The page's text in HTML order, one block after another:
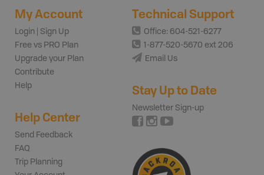
My Account
Login | Sign Up
Free vs PRO Plan
Upgrade your Plan
Contribute
Help
Help Center
Send Feedback
FAQ
Trip Planning
Technical Support
Office: 604-521-6277
1-877-520-5670 ext 206
Email Us
Stay Up to Date
Newsletter Sign-up